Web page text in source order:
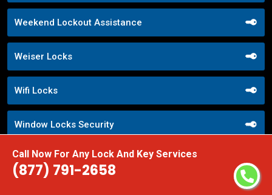
Call Now For Any Lock And Key Services
(877) 791-2658
Weekend Lockout Assistance
Weiser Locks
Wifi Locks
Window Locks Security
Yale Locks